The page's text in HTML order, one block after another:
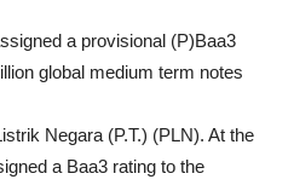
a provisional (P)Baa3
global medium term notes
Negara (P.T.) (PLN). At the
a Baa3 rating to the